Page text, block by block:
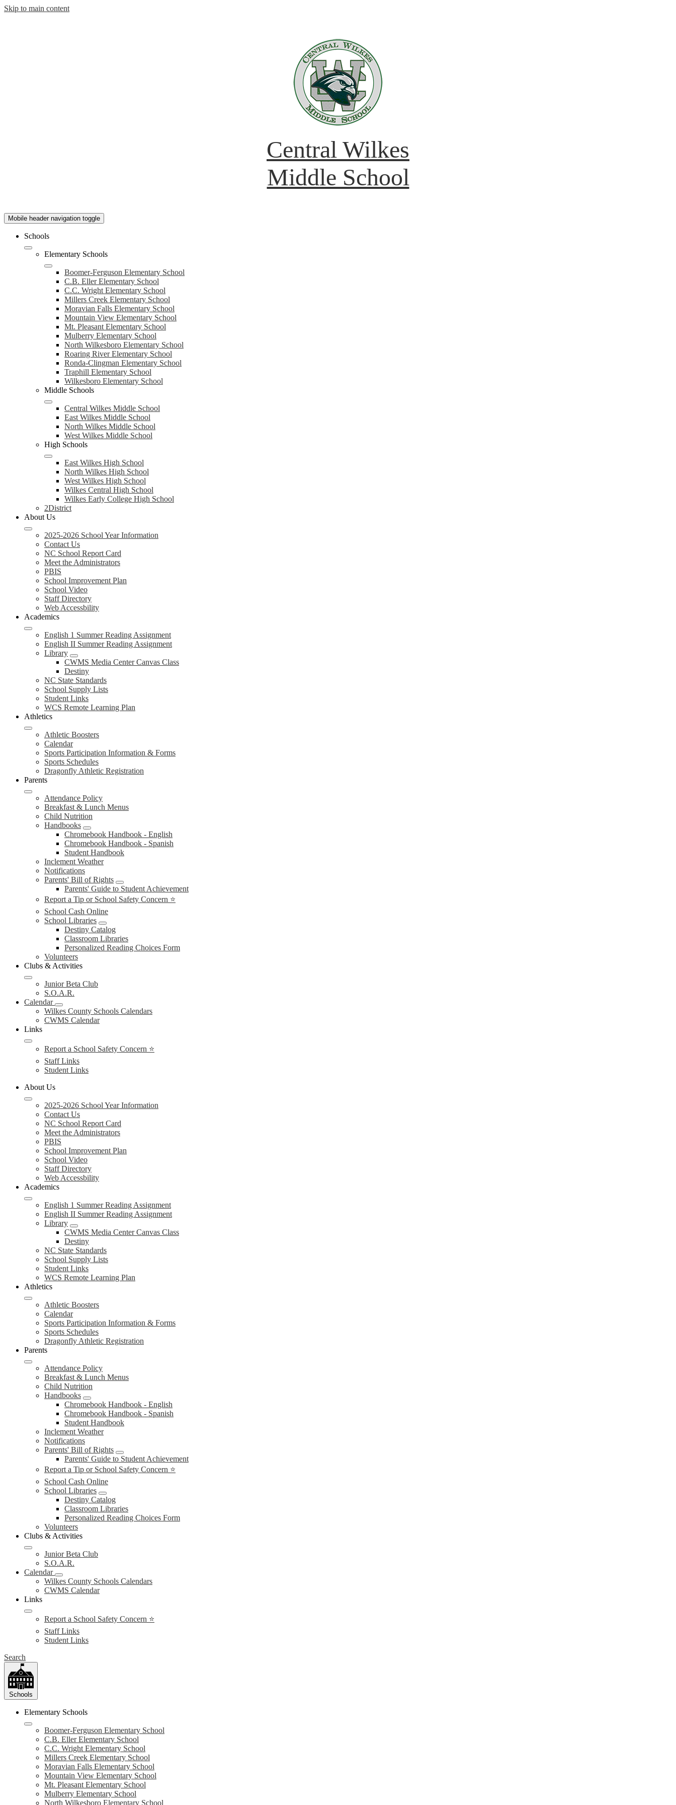
Skip to main content
Central Wilkes
Middle School
Mobile header navigation toggle
Schools
Elementary Schools
Boomer-Ferguson Elementary School
C.B. Eller Elementary School
C.C. Wright Elementary School
Millers Creek Elementary School
Moravian Falls Elementary School
Mountain View Elementary School
Mt. Pleasant Elementary School
Mulberry Elementary School
North Wilkesboro Elementary School
Roaring River Elementary School
Ronda-Clingman Elementary School
Traphill Elementary School
Wilkesboro Elementary School
Middle Schools
Central Wilkes Middle School
East Wilkes Middle School
North Wilkes Middle School
West Wilkes Middle School
High Schools
East Wilkes High School
North Wilkes High School
West Wilkes High School
Wilkes Central High School
Wilkes Early College High School
2District
About Us
2025-2026 School Year Information
Contact Us
NC School Report Card
Meet the Administrators
PBIS
School Improvement Plan
School Video
Staff Directory
Web Accessbility
Academics
English 1 Summer Reading Assignment
English II Summer Reading Assignment
Library
CWMS Media Center Canvas Class
Destiny
NC State Standards
School Supply Lists
Student Links
WCS Remote Learning Plan
Athletics
Athletic Boosters
Calendar
Sports Participation Information & Forms
Sports Schedules
Dragonfly Athletic Registration
Parents
Attendance Policy
Breakfast & Lunch Menus
Child Nutrition
Handbooks
Chromebook Handbook - English
Chromebook Handbook - Spanish
Student Handbook
Inclement Weather
Notifications
Parents' Bill of Rights
Parents' Guide to Student Achievement
Report a Tip or School Safety Concern ⭐
School Cash Online
School Libraries
Destiny Catalog
Classroom Libraries
Personalized Reading Choices Form
Volunteers
Clubs & Activities
Junior Beta Club
S.O.A.R.
Calendar
Wilkes County Schools Calendars
CWMS Calendar
Links
Report a School Safety Concern ⭐
Staff Links
Student Links
About Us
2025-2026 School Year Information
Contact Us
NC School Report Card
Meet the Administrators
PBIS
School Improvement Plan
School Video
Staff Directory
Web Accessbility
Academics
English 1 Summer Reading Assignment
English II Summer Reading Assignment
Library
CWMS Media Center Canvas Class
Destiny
NC State Standards
School Supply Lists
Student Links
WCS Remote Learning Plan
Athletics
Athletic Boosters
Calendar
Sports Participation Information & Forms
Sports Schedules
Dragonfly Athletic Registration
Parents
Attendance Policy
Breakfast & Lunch Menus
Child Nutrition
Handbooks
Chromebook Handbook - English
Chromebook Handbook - Spanish
Student Handbook
Inclement Weather
Notifications
Parents' Bill of Rights
Parents' Guide to Student Achievement
Report a Tip or School Safety Concern ⭐
School Cash Online
School Libraries
Destiny Catalog
Classroom Libraries
Personalized Reading Choices Form
Volunteers
Clubs & Activities
Junior Beta Club
S.O.A.R.
Calendar
Wilkes County Schools Calendars
CWMS Calendar
Links
Report a School Safety Concern ⭐
Staff Links
Student Links
Search
Schools
Elementary Schools
Boomer-Ferguson Elementary School
C.B. Eller Elementary School
C.C. Wright Elementary School
Millers Creek Elementary School
Moravian Falls Elementary School
Mountain View Elementary School
Mt. Pleasant Elementary School
Mulberry Elementary School
North Wilkesboro Elementary School